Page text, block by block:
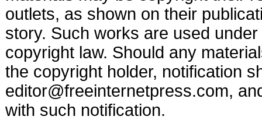
outlets, as shown on their
story. Such works are used
copyright law. Should any
the copyright holder, notification
editor@freeinternetpress.com,
with such notification.